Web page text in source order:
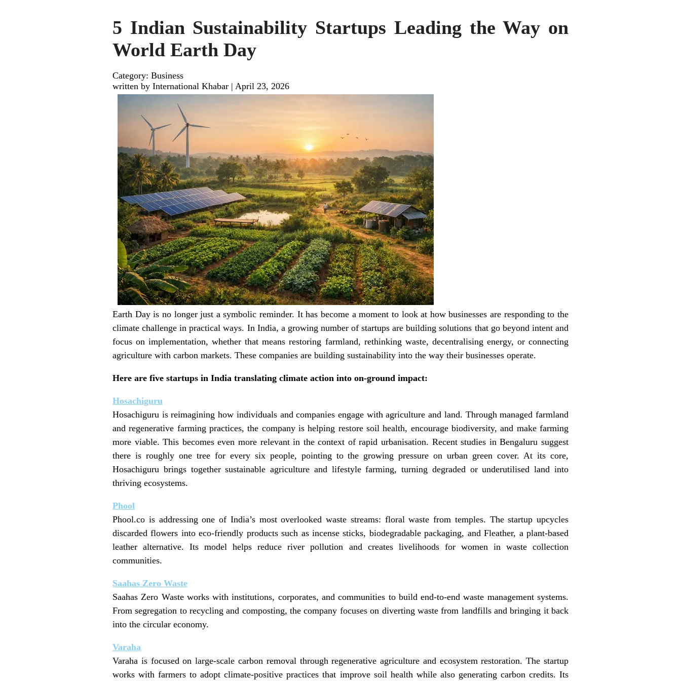
5 Indian Sustainability Startups Leading the Way on
World Earth Day
Category: Business
written by International Khabar | April 23, 2026
Earth Day is no longer just a symbolic reminder. It has become a moment to look at how businesses are responding to the
climate challenge in practical ways. In India, a growing number of startups are building solutions that go beyond intent and
focus on implementation, whether that means restoring farmland, rethinking waste, decentralising energy, or connecting
agriculture with carbon markets. These companies are building sustainability into the way their businesses operate.
Here are five startups in India translating climate action into on-ground impact:
Hosachiguru
Hosachiguru is reimagining how individuals and companies engage with agriculture and land. Through managed farmland
and regenerative farming practices, the company is helping restore soil health, encourage biodiversity, and make farming
more viable. This becomes even more relevant in the context of rapid urbanisation. Recent studies in Bengaluru suggest
there is roughly one tree for every six people, pointing to the growing pressure on urban green cover. At its core,
Hosachiguru brings together sustainable agriculture and lifestyle farming, turning degraded or underutilised land into
thriving ecosystems.
Phool
Phool.co is addressing one of India’s most overlooked waste streams: floral waste from temples. The startup upcycles
discarded flowers into eco-friendly products such as incense sticks, biodegradable packaging, and Fleather, a plant-based
leather alternative. Its model helps reduce river pollution and creates livelihoods for women in waste collection
communities.
Saahas Zero Waste
Saahas Zero Waste works with institutions, corporates, and communities to build end-to-end waste management systems.
From segregation to recycling and composting, the company focuses on diverting waste from landfills and bringing it back
into the circular economy.
Varaha
Varaha is focused on large-scale carbon removal through regenerative agriculture and ecosystem restoration. The startup
works with farmers to adopt climate-positive practices that improve soil health while also generating carbon credits. Its